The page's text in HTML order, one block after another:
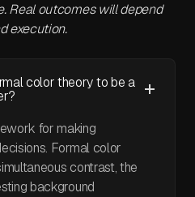
Real outcomes will depend
execution.
color theory to be a
for making
Formal color
contrast, the
background